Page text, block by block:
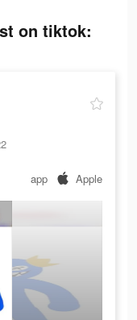
on tiktok:
app Apple